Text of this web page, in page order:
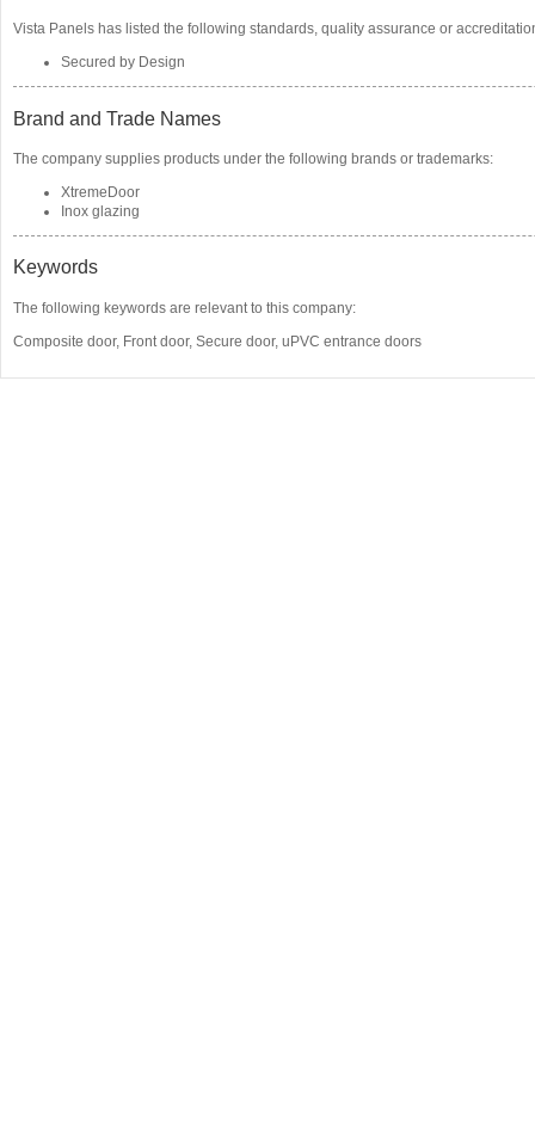
Vista Panels has listed the following standards, quality assurance or
Secured by Design
Brand and Trade Names
The company supplies products under the following brands or trademarks:
XtremeDoor
Inox glazing
Keywords
The following keywords are relevant to this company:
Composite door, Front door, Secure door, uPVC entrance doors